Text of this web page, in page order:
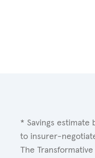
* Savings estimate
to insurer-
The